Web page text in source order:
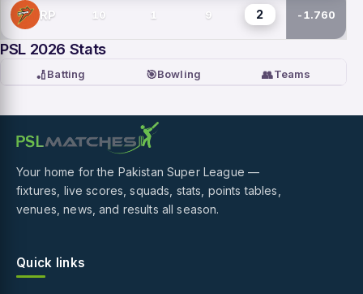
RP 10 1 9 2 -1.760
PSL 2026 Stats
🏏Batting 🎯Bowling 👥Teams
Your home for the Pakistan Super League —
fixtures, live scores, squads, stats, points tables,
venues, news, and results all season.
Quick links